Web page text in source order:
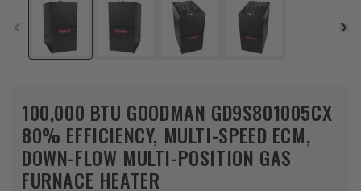
100,000 BTU GOODMAN GD9S801005CX
80% EFFICIENCY, MULTI-SPEED ECM,
DOWN-FLOW MULTI-POSITION GAS
FURNACE HEATER